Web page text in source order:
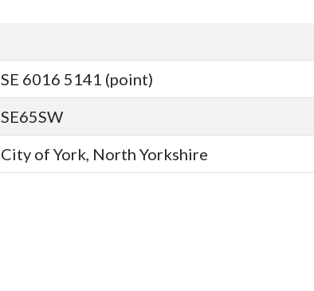
SE 6016 5141 (point)
SE65SW
City of York, North Yorkshire